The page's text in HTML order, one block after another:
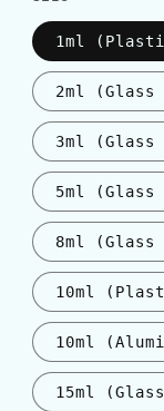
1ml
2ml (Glass
3ml (Glass
5ml (Glass
8ml (Glass
10ml
10ml
15ml